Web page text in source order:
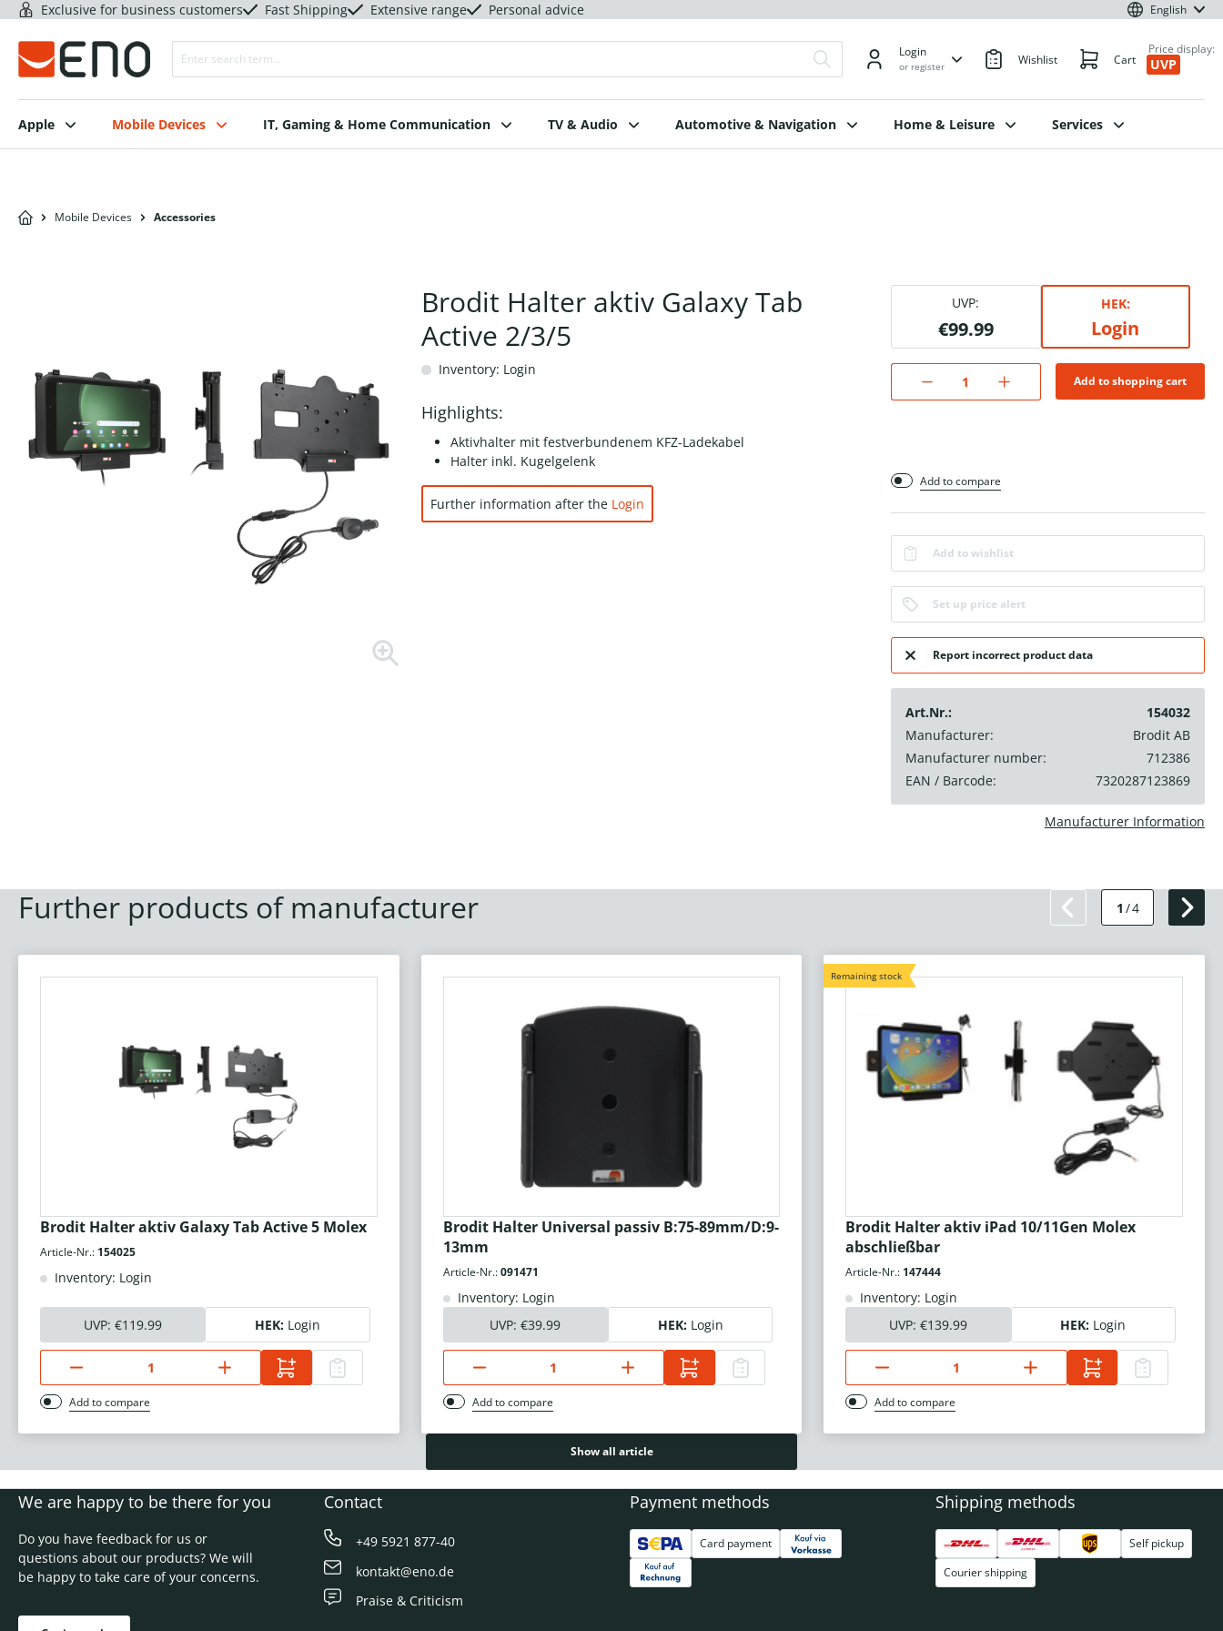
Exclusive for business customers Fast Shipping Extensive range Personal advice English
Login
or register Wishlist Cart
Price display:
UVP
Apple Mobile Devices IT, Gaming & Home Communication TV & Audio Automotive & Navigation Home & Leisure Services
Mobile Devices Accessories
Brodit Halter aktiv Galaxy Tab
Active 2/3/5
Inventory: Login
Highlights:
Aktivhalter mit festverbundenem KFZ-Ladekabel
Halter inkl. Kugelgelenk
Further information after the Login
UVP:
€99.99
HEK:
Login
Add to shopping cart
Add to compare
Add to wishlist
Set up price alert
Report incorrect product data
Art.Nr.:
154032
Manufacturer:
Brodit AB
Manufacturer number:
712386
EAN / Barcode:
7320287123869
Manufacturer Information
Further products of manufacturer 1 /4
Brodit Halter aktiv Galaxy Tab Active 5 Molex
Article-Nr.: 154025
Inventory: Login
UVP: €119.99 HEK: Login
Add to compare
Brodit Halter Universal passiv B:75-89mm/D:9-
13mm
Article-Nr.:091471
Inventory: Login
UVP:€39.99 HEK: Login
Add to compare
Remaining stock
Brodit Halter aktiv iPad 10/11Gen Molex
abschließbar
Article-Nr.: 147444
Inventory: Login
UVP: €139.99 HEK: Login
Add to compare
Show all article
We are happy to be there for you
Do you have feedback for us or
questions about our products? We will
be happy to take care of your concerns.
Contact
+49 5921 877-40
kontakt@eno.de
Praise & Criticism
Payment methods
Card payment
Shipping methods
Self pickup
Courier shipping